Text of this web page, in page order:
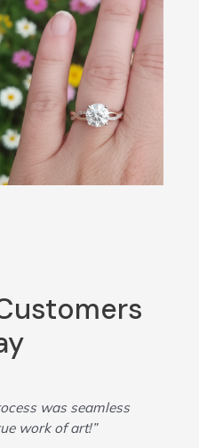
was seamless
work of art!”